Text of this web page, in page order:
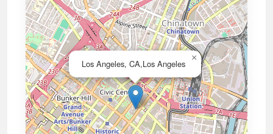
Los Angeles, CA,Los Angeles
×